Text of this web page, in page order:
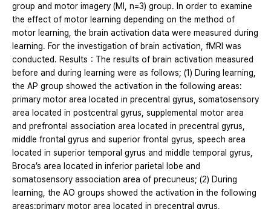
group and motor imagery (MI, n=3) group. In order to examine
the effect of motor learning depending on the method of
motor learning, the brain activation data were measured during
learning. For the investigation of brain activation, fMRI was
conducted. Results：The results of brain activation measured
before and during learning were as follows; (1) During learning,
the AP group showed the activation in the following areas:
primary motor area located in precentral gyrus, somatosensory
area located in postcentral gyrus, supplemental motor area
and prefrontal association area located in precentral gyrus,
middle frontal gyrus and superior frontal gyrus, speech area
located in superior temporal gyrus and middle temporal gyrus,
Broca’s area located in inferior parietal lobe and
somatosensory association area of precuneus; (2) During
learning, the AO groups showed the activation in the following
areas:primary motor area located in precentral gyrus,